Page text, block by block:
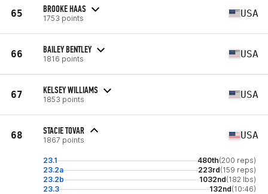
65 BROOKE HAAS
1753 points USA
66 BAILEY BENTLEY
1816 points USA
67 KELSEY WILLIAMS
1853 points USA
68 STACIE TOVAR
1867 points USA
23.1 480th(200 reps)
23.2a
223rd(159 reps)
23.2b
1032nd(182 lbs)
23.3
132nd(10:46)